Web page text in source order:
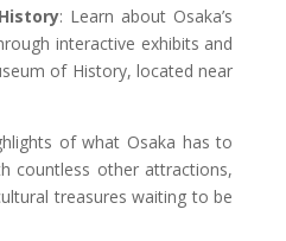
: Learn about Osaka’s
interactive exhibits and
of History, located near
of what Osaka has to
countless other attractions,
treasures waiting to be